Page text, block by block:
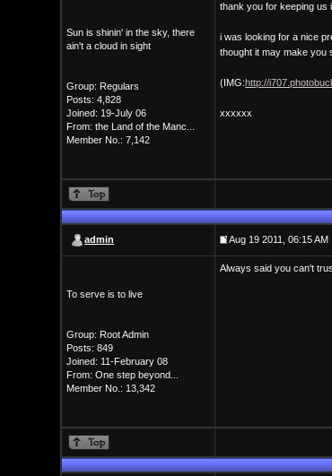
Sun is shinin' in the sky, there
ain't a cloud in sight
Group: Regulars
Posts: 4,828
Joined: 19-July 06
From: the Land of the Manc...
Member No.: 7,142
thank you for keeping us
i was looking for a nice
thought it may make you
(IMG:http://
xxxxxx
admin Aug 19 2011, 06:15 AM
To serve is to live
Group: Root Admin
Posts: 849
Joined: 11-February 08
From: One step beyond...
Member No.: 13,342
Always said you can't